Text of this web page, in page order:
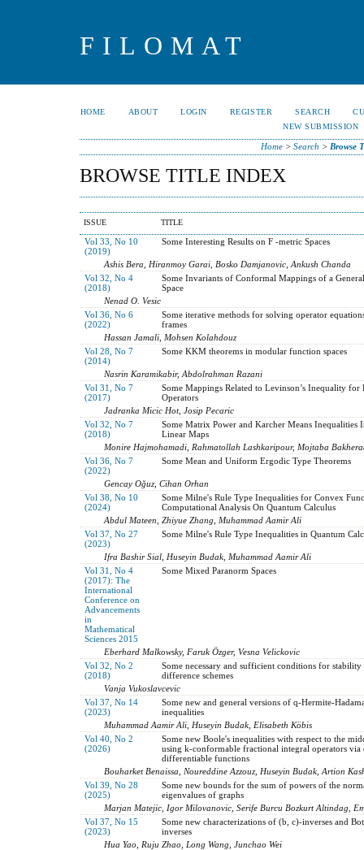
FILOMAT
HOME ABOUT LOGIN REGISTER SEARCH
NEW SUBMISSION
Home> Search > Browse
BROWSE TITLE INDEX
ISSUE TITLE
Vol 33, No 10
(2019)
Some Interesting Results on F -metric Spaces
Ashis Bera, Hiranmoy Garai, Bosko Damjanovic, Ankush Chanda
Vol 32, No 4
(2018)
Some Invariants of Conformal Mappings of a
Space
Nenad O. Vesic
Vol 36, No 6
(2022)
Some iterative methods for solving operator
frames
Hassan Jamali, Mohsen Kolahdouz
Vol 28, No 7
(2014)
Some KKM theorems in modular function spaces
Nasrin Karamikabir, Abdolrahman Razani
Vol 31, No 7
(2017)
Some Mappings Related to Levinson’s Inequality for
Operators
Jadranka Micic Hot, Josip Pecaric
Vol 32, No 7
(2018)
Some Matrix Power and Karcher Means Inequalities
Linear Maps
Monire Hajmohamadi, Rahmatollah Lashkaripour, Mojtaba
Vol 36, No 7
(2022)
Some Mean and Uniform Ergodic Type Theorems
Gencay Oğuz, Cihan Orhan
Vol 38, No 10
(2024)
Some Milne's Rule Type Inequalities for Convex
Computational Analysis On Quantum Calculus
Abdul Mateen, Zhiyue Zhang, Muhammad Aamir Ali
Vol 37, No 27
(2023)
Some Milne's Rule Type Inequalities in Quantum
Ifra Bashir Sial, Huseyin Budak, Muhammad Aamir Ali
Vol 31, No 4
(2017): The
International
Conference on
Advancements
in
Mathematical
Sciences 2015
Some Mixed Paranorm Spaces
Eberhard Malkowsky, Faruk Özger, Vesna Velickovic
Vol 32, No 2
(2018)
Some necessary and sufficient conditions for
difference schemes
Vanja Vukoslavcevic
Vol 37, No 14
(2023)
Some new and general versions of q-Hermite-
inequalities
Muhammad Aamir Ali, Huseyin Budak, Elisabeth Köbis
Vol 40, No 2
(2026)
Some new Boole's inequalities with respect to the
using k-conformable fractional integral operators via
differentiable functions
Bouharket Benaissa, Noureddine Azzouz, Huseyin Budak, Artion
Vol 39, No 28
(2025)
Some new bounds for the sum of powers of the
eigenvalues of graphs
Marjan Matejic, Igor Milovanovic, Serife Burcu Bozkurt Altindag,
Vol 37, No 15
(2023)
Some new characterizations of (b, c)-inverses and
inverses
Hua Yao, Ruju Zhao, Long Wang, Junchao Wei